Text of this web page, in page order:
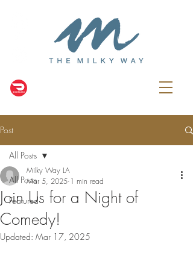
Post
All Posts
Featured
All Posts
Join Us for a Night of
Comedy!
Milky Way LA
Mar 5, 2025 1 min read
Updated: Mar 17, 2025